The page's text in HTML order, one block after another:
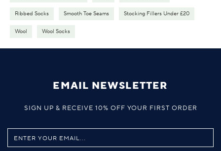
Ribbed Socks Smooth Toe Seams Stocking Fillers Under £20
Wool Wool Socks
EMAIL NEWSLETTER
SIGN UP & RECEIVE 10% OFF YOUR FIRST ORDER